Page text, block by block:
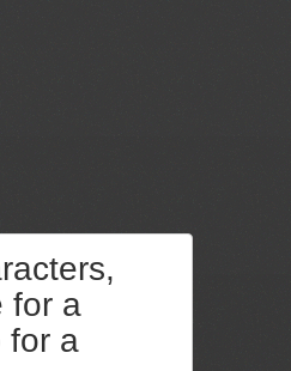
for a
for a